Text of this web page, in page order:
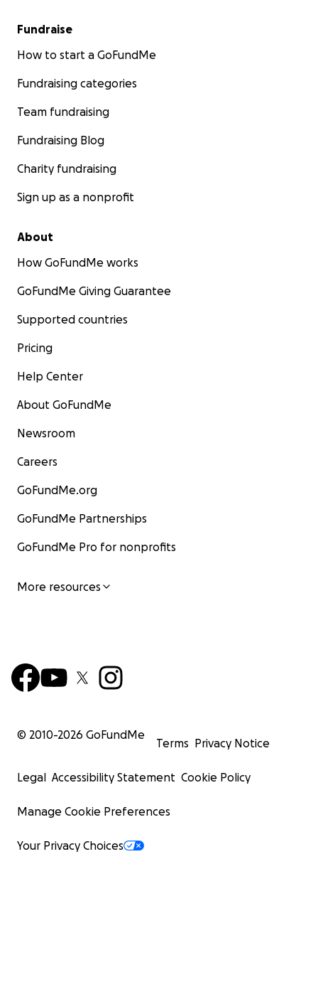
Fundraise
How to start a GoFundMe
Fundraising categories
Team fundraising
Fundraising Blog
Charity fundraising
Sign up as a nonprofit
About
How GoFundMe works
GoFundMe Giving Guarantee
Supported countries
Pricing
Help Center
About GoFundMe
Newsroom
Careers
GoFundMe.org
GoFundMe Partnerships
GoFundMe Pro for nonprofits
More resources
© 2010-2026 GoFundMe
Terms Privacy Notice
Legal Accessibility Statement Cookie Policy
Manage Cookie Preferences
Your Privacy Choices